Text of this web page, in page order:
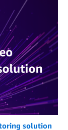
solution